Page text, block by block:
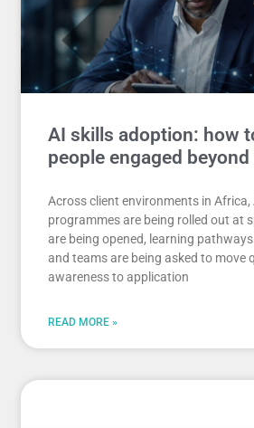
AI skills adoption: how
people engaged
Across client environments in Africa,
programmes are being rolled out at
are being opened, learning
and teams are being asked to move
awareness to application
READ MORE »